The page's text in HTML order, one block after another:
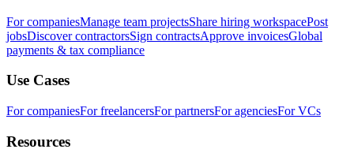
For companiesManage team projectsShare hiring workspacePost
jobsDiscover contractorsSign contractsApprove invoicesGlobal
payments & tax compliance
Use Cases
For companiesFor freelancersFor partnersFor agenciesFor VCs
Resources